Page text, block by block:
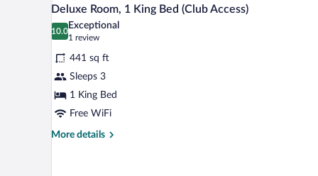
Bed
all
photos
for
Deluxe
Room,
1
King
Bed
9
Deluxe Room, 1 King Bed (Club Access)
10.0
10.0 out of 10
Exceptional
1 review
(1
441 sq ft
Sleeps 3
1 King Bed
Free WiFi
More details
More